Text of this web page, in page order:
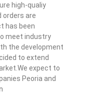
high-qualiy
orders are
has been
meet industry
the development
to extend
expect to
Peoria and